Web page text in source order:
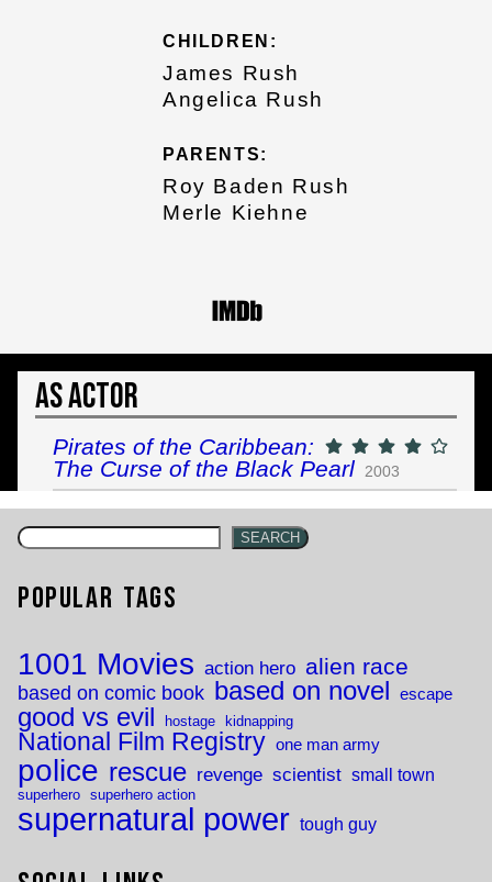
CHILDREN:
James Rush
Angelica Rush
PARENTS:
Roy Baden Rush
Merle Kiehne
As Actor
Pirates of the Caribbean:
The Curse of the Black Pearl 2003
SEARCH
Popular Tags
1001 Movies action hero alien race
based on comic book based on novel escape
good vs evil hostage kidnapping
National Film Registry one man army
police rescue revenge scientist small town
superhero superhero action
supernatural power tough guy